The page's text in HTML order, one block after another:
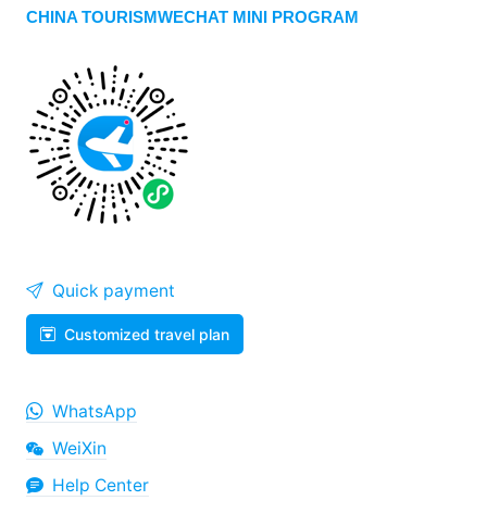
CHINA TOURISMWECHAT MINI PROGRAM
Quick payment
Customized travel plan
WhatsApp
WeiXin
Help Center